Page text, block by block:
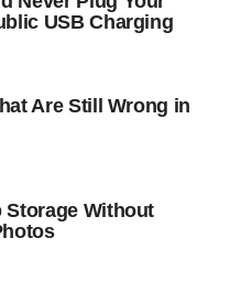
USB Charging
Are Still Wrong in
Storage Without